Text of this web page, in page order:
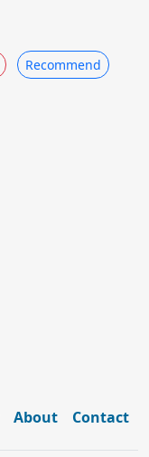
Recommend
About Contact